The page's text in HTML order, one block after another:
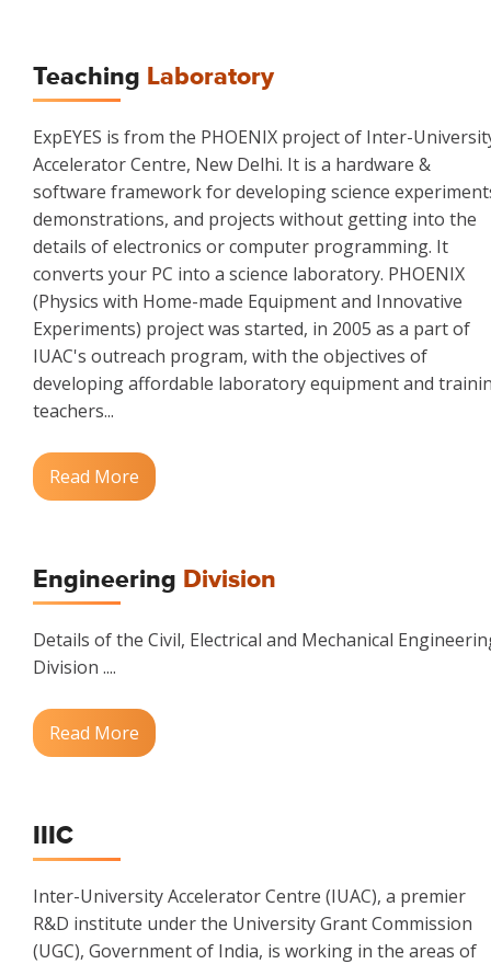
Teaching Laboratory
ExpEYES is from the PHOENIX project of Inter-
Accelerator Centre, New Delhi. It is a hardware &
software framework for developing science
demonstrations, and projects without getting into the
details of electronics or computer programming. It
converts your PC into a science laboratory. PHOENIX
(Physics with Home-made Equipment and Innovative
Experiments) project was started, in 2005 as a part of
IUAC's outreach program, with the objectives of
developing affordable laboratory equipment and
teachers...
Read More
Engineering Division
Details of the Civil, Electrical and Mechanical
Division ....
Read More
IIIC
Inter-University Accelerator Centre (IUAC), a premier
R&D institute under the University Grant Commission
(UGC), Government of India, is working in the areas of